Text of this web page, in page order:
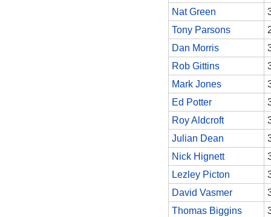
Nat Green
Tony Parsons
Dan Morris
Rob Gittins
Mark Jones
Ed Potter
Roy Aldcroft
Julian Dean
Nick Hignett
Lezley Picton
David Vasmer
Thomas Biggins